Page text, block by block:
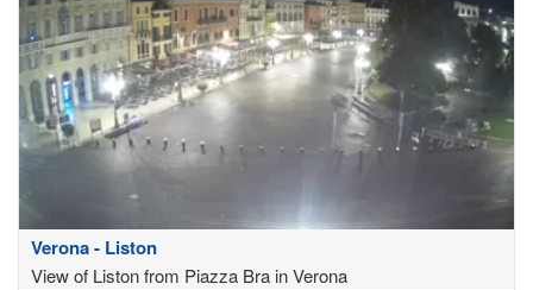
Verona - Liston
View of Liston from Piazza Bra in Verona